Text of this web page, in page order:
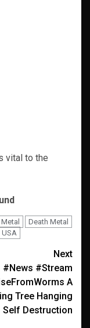
vital to the
Death Metal
USA
Next
#News #Stream
A
Tree Hanging
Self Destruction